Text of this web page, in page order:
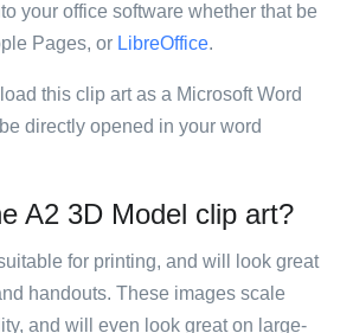
your office software whether that be
Pages, or LibreOffice.
this clip art as a Microsoft Word
directly opened in your word
A2 3D Model clip art?
for printing, and will look great
handouts. These images scale
and will even look great on large-